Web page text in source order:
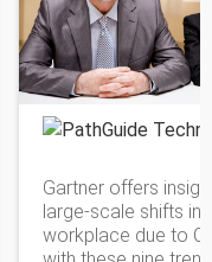
PathGuide
Gartner offers
large-scale shifts in
workplace due to